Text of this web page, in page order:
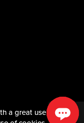
a great user